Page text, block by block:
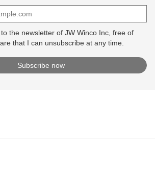
the newsletter of JW Winco Inc, free of
that I can unsubscribe at any time.